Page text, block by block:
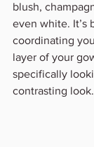
blush,
even white. It’s
coordinating
layer of your
specifically
contrasting look.